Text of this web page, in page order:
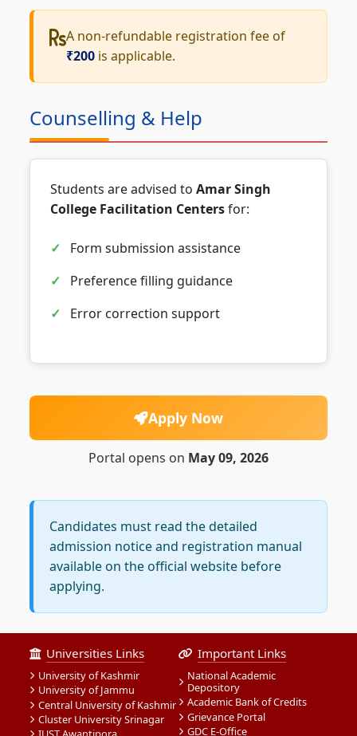
A non-refundable registration fee of
₹200 is applicable.
Counselling & Help
Students are advised toAmar Singh
College Facilitation Centersfor:
Form submission assistance
Preference filling guidance
Error correction support
Apply Now
Portal opens on May 09, 2026
Candidates must read the detailed
admission notice and registration manual
available on the official website before
applying.
Universities Links
University of Kashmir
University of Jammu
Central University of Kashmir
Cluster University Srinagar
Important Links
National Academic
Depository
Academic Bank of Credits
Grievance Portal
GDC E-Office